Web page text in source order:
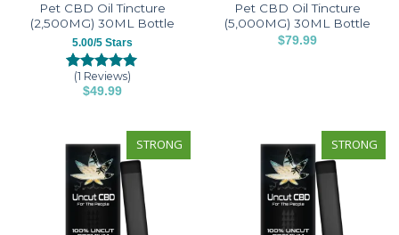
Pet CBD Oil Tincture
(2,500MG) 30ML Bottle
5.00/5 Stars
Rated5.00
out of 5
(1 Reviews)
$49.99
Pet CBD Oil Tincture
(5,000MG) 30ML Bottle
$79.99
STRONG STRONG